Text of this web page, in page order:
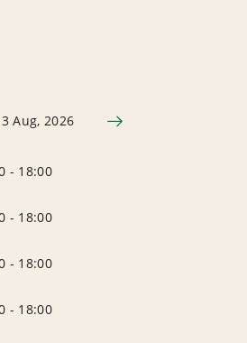
Aug, 2026
- 18:00
- 18:00
- 18:00
- 18:00